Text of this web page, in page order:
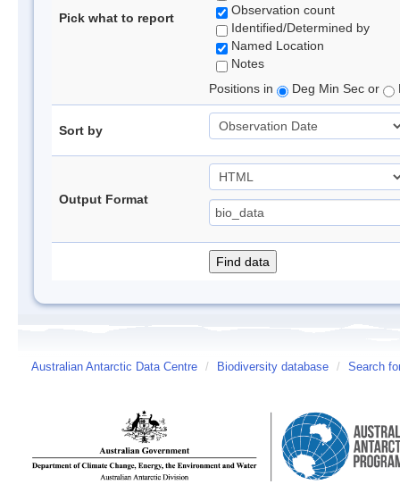
Pick what to report
Observation count
Identified/Determined by
Named Location
Notes
Positions in
Deg Min Sec or
Sort by
Output Format
Australian Antarctic Data Centre / Biodiversity database / Search